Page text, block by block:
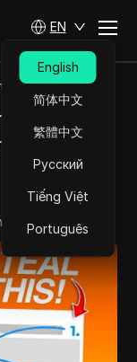
EN
English
简体中文
繁體中文
Русский
Tiếng Việt
Português
A Blog
| Neil
read
A Blog Post